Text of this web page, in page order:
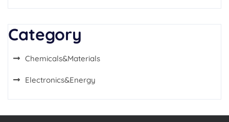
Category
Chemicals&Materials
Electronics&Energy